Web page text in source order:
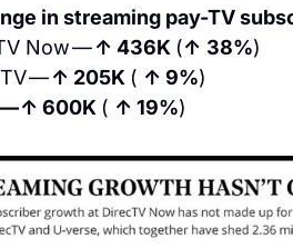
in streaming pay-TV
Now — ↑ 436K (↑ 38%)
— ↑ 205K ( ↑ 9%)
— ↑ 600K ( ↑ 19%)